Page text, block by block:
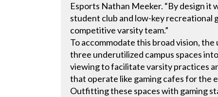
Esports Nathan Meeker. “By design
student club and low-key recreational
competitive varsity team.”
To accommodate this broad vision,
three underutilized campus spaces
viewing to facilitate varsity practices
that operate like gaming cafes for the
Outfitting these spaces with gaming